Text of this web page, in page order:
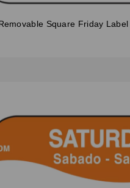
Square Friday Label